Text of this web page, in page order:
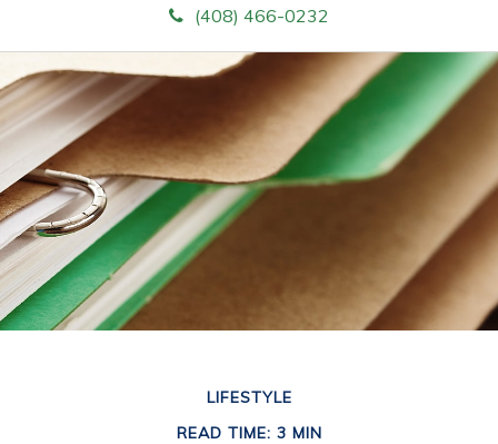
(408) 466-0232
LIFESTYLE
READ TIME: 3 MIN